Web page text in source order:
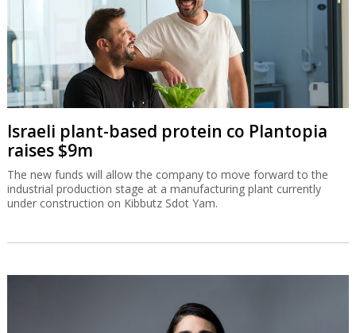
Israeli plant-based protein co Plantopia
raises $9m
The new funds will allow the company to move forward to the
industrial production stage at a manufacturing plant currently
under construction on Kibbutz Sdot Yam.